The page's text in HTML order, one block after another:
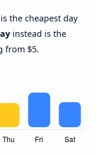
is the cheapest day
instead is the
from $5.